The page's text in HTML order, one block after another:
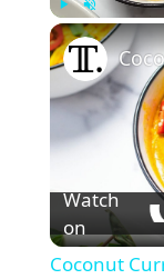
Play Unmute
Watch
on
Coconut